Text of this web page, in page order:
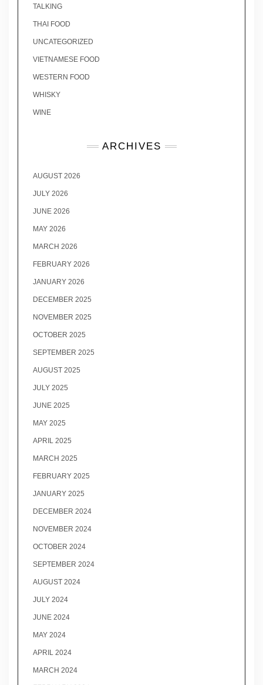
TALKING
THAI FOOD
UNCATEGORIZED
VIETNAMESE FOOD
WESTERN FOOD
WHISKY
WINE
ARCHIVES
AUGUST 2026
JULY 2026
JUNE 2026
MAY 2026
MARCH 2026
FEBRUARY 2026
JANUARY 2026
DECEMBER 2025
NOVEMBER 2025
OCTOBER 2025
SEPTEMBER 2025
AUGUST 2025
JULY 2025
JUNE 2025
MAY 2025
APRIL 2025
MARCH 2025
FEBRUARY 2025
JANUARY 2025
DECEMBER 2024
NOVEMBER 2024
OCTOBER 2024
SEPTEMBER 2024
AUGUST 2024
JULY 2024
JUNE 2024
MAY 2024
APRIL 2024
MARCH 2024